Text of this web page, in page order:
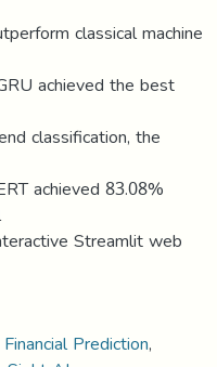
classical machine
achieved the best
classification, the
achieved 83.08%
Streamlit web
Financial Prediction,